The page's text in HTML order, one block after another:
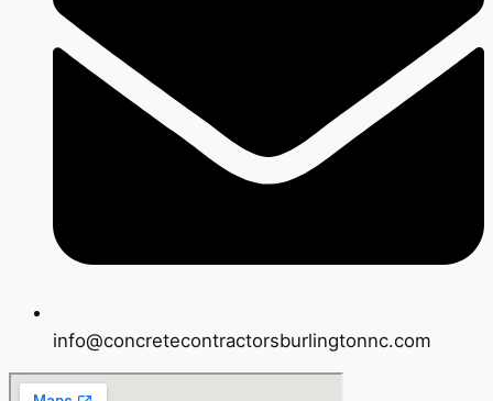
info@concretecontractorsburlingtonnc.com